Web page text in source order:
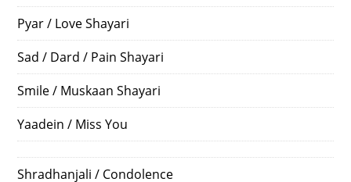
Pyar / Love Shayari
Sad / Dard / Pain Shayari
Smile / Muskaan Shayari
Yaadein / Miss You
Shradhanjali / Condolence